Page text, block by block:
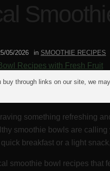
05/2026 in SMOOTHIE RECIPES
buy through links on our site, we
something refreshing
smoothie bowls are
breakfast or a light
smoothie bowl recipes